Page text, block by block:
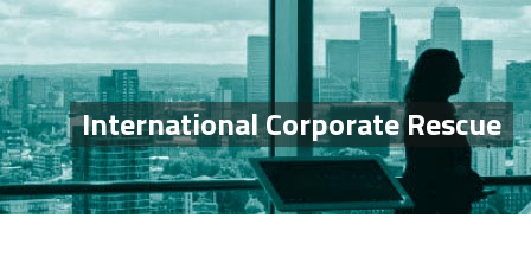
International Corporate Rescue